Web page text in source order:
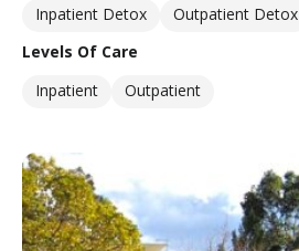
Inpatient Detox
Outpatient Detox
Levels Of Care
Inpatient
Outpatient